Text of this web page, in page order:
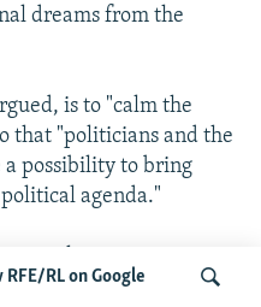
RFE/RL on Google
dreams from the
is to "calm the
that "politicians and the
a possibility to bring
agenda."
political class, ordinary